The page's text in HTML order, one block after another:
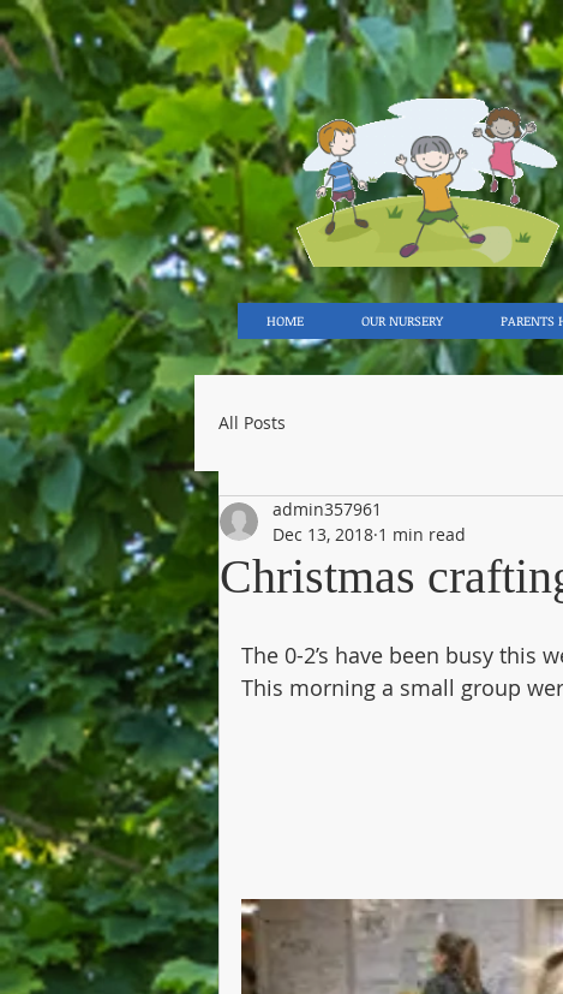
HOME OUR NURSERY PARENTS
All Posts
Christmas
admin357961
Dec 13, 2018 1 min read
The 0-2’s have been busy this
This morning a small group